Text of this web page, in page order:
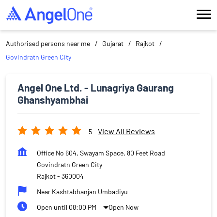
Authorised persons near me Gujarat
Rajkot
Govindratn Green City
Angel One Ltd. - Lunagriya Gaurang
Ghanshyambhai
5 View All Reviews
Office No 604, Swayam Space, 80 Feet Road
Govindratn Green City
Rajkot- 360004
Near Kashtabhanjan Umbadiyu
Open until 08:00 PM
Open Now